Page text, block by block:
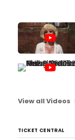
View all Videos
TICKET CENTRAL